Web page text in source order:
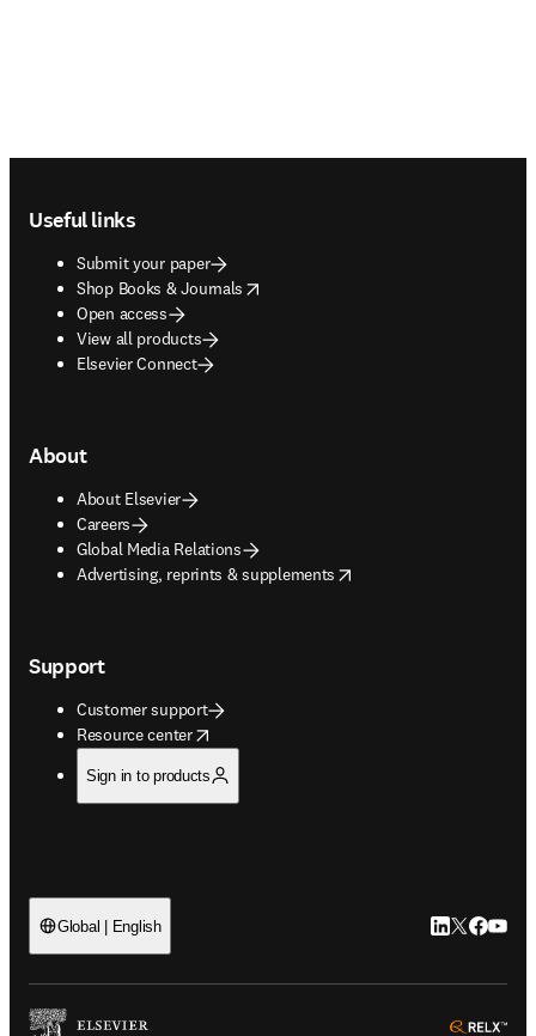
Useful links
Submit your paper
Shop Books & Journals
opens in new tab/window
Open access
View all products
Elsevier Connect
About
About Elsevier
Careers
Global Media Relations
Advertising, reprints & supplements
opens in new tab/window
Support
Customer support
Resource center
opens in new tab/window
Sign in to products
Global | English LinkedIn
Twitter